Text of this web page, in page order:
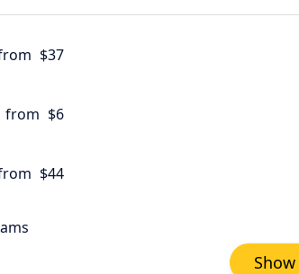
$37
from $6
$44